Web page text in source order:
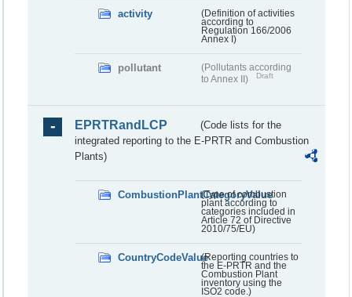
activity
(Definition of activities
according to
Regulation 166/2006
Annex I)
pollutant
(Pollutants according
to Annex II)
Draft
EPRTRandLCP
(Code lists for the
integrated reporting to the E-PRTR and Combustion
Plants)
CombustionPlantCategoryValue
(Type of combustion
plant according to
categories included in
Article 72 of Directive
2010/75/EU)
CountryCodeValue(Reporting countries to
the E-PRTR and the
Combustion Plant
inventory using the
ISO2 code.)